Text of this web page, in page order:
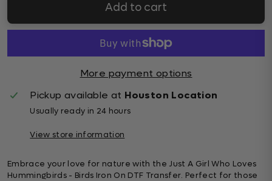
Add to cart
More payment options
Pickup available at Houston Location
Usually ready in 24 hours
View store information
Embrace your love for nature with the Just A Girl Who Loves
Hummingbirds - Birds Iron On DTF Transfer. Perfect for those